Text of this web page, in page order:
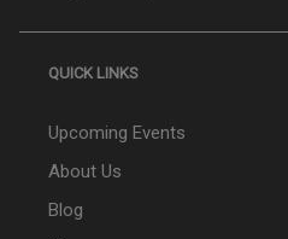
QUICK LINKS
Upcoming Events
About Us
Blog